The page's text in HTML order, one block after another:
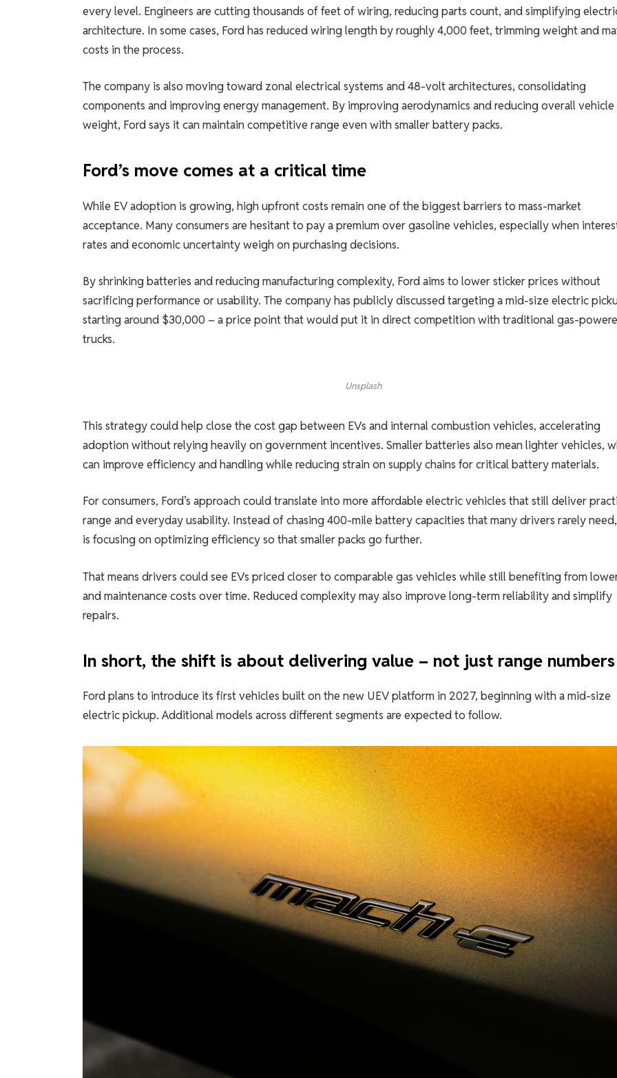
every level. Engineers are cutting thousands of feet of wiring, reducing parts count, and simplifying
architecture. In some cases, Ford has reduced wiring length by roughly 4,000 feet, trimming weight and
costs in the process.
The company is also moving toward zonal electrical systems and 48-volt architectures, consolidating
components and improving energy management. By improving aerodynamics and reducing overall vehicle
weight, Ford says it can maintain competitive range even with smaller battery packs.
Ford’s move comes at a critical time
While EV adoption is growing, high upfront costs remain one of the biggest barriers to mass-market
acceptance. Many consumers are hesitant to pay a premium over gasoline vehicles, especially when
rates and economic uncertainty weigh on purchasing decisions.
By shrinking batteries and reducing manufacturing complexity, Ford aims to lower sticker prices without
sacrificing performance or usability. The company has publicly discussed targeting a mid-size electric
starting around $30,000 – a price point that would put it in direct competition with traditional gas-
trucks.
Unsplash
This strategy could help close the cost gap between EVs and internal combustion vehicles, accelerating
adoption without relying heavily on government incentives. Smaller batteries also mean lighter vehicles,
can improve efficiency and handling while reducing strain on supply chains for critical battery materials.
For consumers, Ford’s approach could translate into more affordable electric vehicles that still deliver
range and everyday usability. Instead of chasing 400-mile battery capacities that many drivers rarely
is focusing on optimizing efficiency so that smaller packs go further.
That means drivers could see EVs priced closer to comparable gas vehicles while still benefiting from
and maintenance costs over time. Reduced complexity may also improve long-term reliability and simplify
repairs.
In short, the shift is about delivering value – not just range numbers
Ford plans to introduce its first vehicles built on the new UEV platform in 2027, beginning with a mid-size
electric pickup. Additional models across different segments are expected to follow.